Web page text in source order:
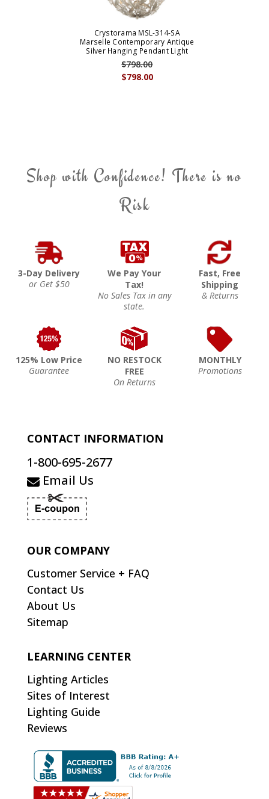
Crystorama MSL-314-SA
Marselle Contemporary Antique
Silver Hanging Pendant Light
$798.00
$798.00
Shop with Confidence! There is no
Risk
3-Day Delivery
or Get $50
We Pay Your
Tax!
No Sales Tax in any
state.
Fast, Free
Shipping
& Returns
125% Low Price
Guarantee
NO RESTOCK
FREE
On Returns
MONTHLY
Promotions
CONTACT INFORMATION
1-800-695-2677
Email Us
OUR COMPANY
Customer Service + FAQ
Contact Us
About Us
Sitemap
LEARNING CENTER
Lighting Articles
Sites of Interest
Lighting Guide
Reviews